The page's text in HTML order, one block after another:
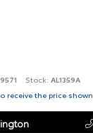
Stock: AL1359A
receive the price shown.